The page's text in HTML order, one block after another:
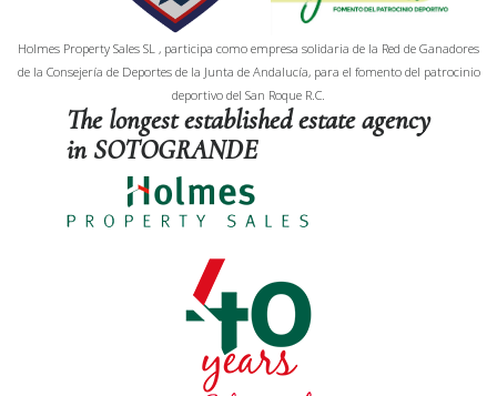
The longest established estate agency
in SOTOGRANDE
Holmes Property Sales SL , participa como empresa solidaria de la Red de Ganadores
de la Consejería de Deportes de la Junta de Andalucía, para el fomento del patrocinio
deportivo del San Roque R.C.